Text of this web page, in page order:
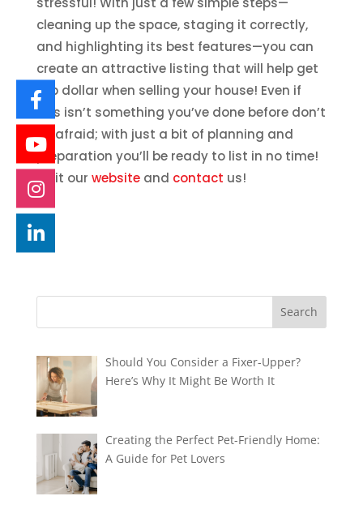
cleaning up the space, staging it correctly,
and highlighting its best features—you can
create an attractive listing that will help get
top dollar when selling your house! Even if
this isn’t something you’ve done before don’t
be afraid; with just a bit of planning and
preparation you’ll be ready to list in no time!
Visit our websiteand contact us!
Should You Consider a Fixer-Upper?
Here’s Why It Might Be Worth It
Creating the Perfect Pet-Friendly Home:
A Guide for Pet Lovers